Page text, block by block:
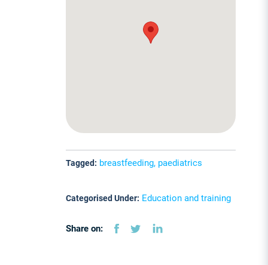
Tagged: breastfeeding, paediatrics
Categorised Under: Education and training
Share on: